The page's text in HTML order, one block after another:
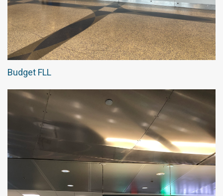
Budget FLL